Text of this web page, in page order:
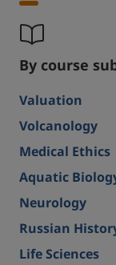
By course
Valuation
Volcanology
Medical Ethics
Aquatic
Neurology
Russian
Life Sciences